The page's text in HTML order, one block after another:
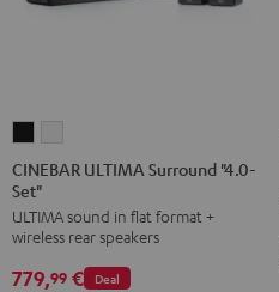
ULTIMA
Surround
"4.0-
Set"
Black
ULTIMA
"4.0-
Set"
white
CINEBAR ULTIMA Surround "4.0-
Set"
ULTIMA sound in flat format +
wireless rear speakers
Deal
779,99 €